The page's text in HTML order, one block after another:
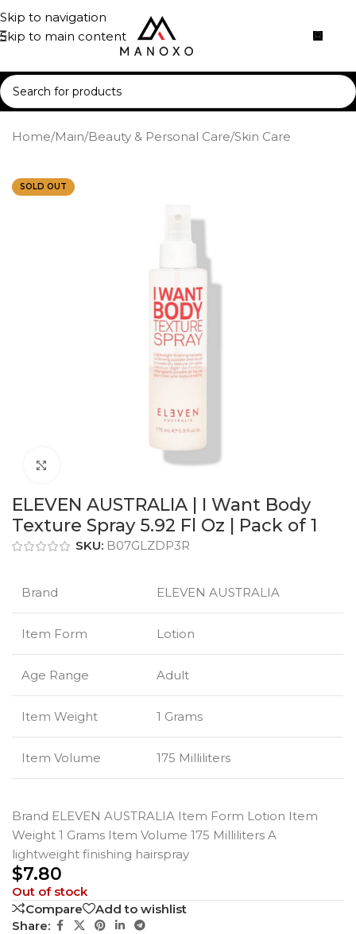
Skip to navigation
Skip to main content
Home/Main/Beauty & Personal Care/Skin Care
SOLD OUT
ELEVEN AUSTRALIA | I Want Body
Texture Spray 5.92 Fl Oz | Pack of 1
SKU: B07GLZDP3R
Brand ELEVEN AUSTRALIA
Item Form Lotion
Age Range Adult
Item Weight 1 Grams
Item Volume 175 Milliliters
Brand ELEVEN AUSTRALIA Item Form Lotion Item
Weight 1 Grams Item Volume 175 Milliliters A
lightweight finishing hairspray
$7.80
Out of stock
Compare
Add to wishlist
Share: